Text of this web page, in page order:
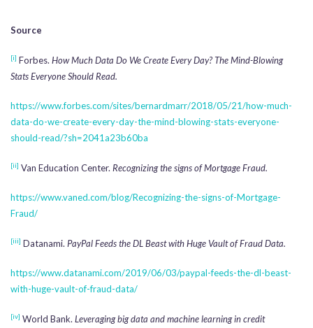
Source
[i] Forbes. How Much Data Do We Create Every Day? The Mind-Blowing
Stats Everyone Should Read.
https://www.forbes.com/sites/bernardmarr/2018/05/21/how-much-
data-do-we-create-every-day-the-mind-blowing-stats-everyone-
should-read/?sh=2041a23b60ba
[ii] Van Education Center. Recognizing the signs of Mortgage Fraud.
https://www.vaned.com/blog/Recognizing-the-signs-of-Mortgage-
Fraud/
[iii] Datanami. PayPal Feeds the DL Beast with Huge Vault of Fraud Data.
https://www.datanami.com/2019/06/03/paypal-feeds-the-dl-beast-
with-huge-vault-of-fraud-data/
[iv] World Bank. Leveraging big data and machine learning in credit